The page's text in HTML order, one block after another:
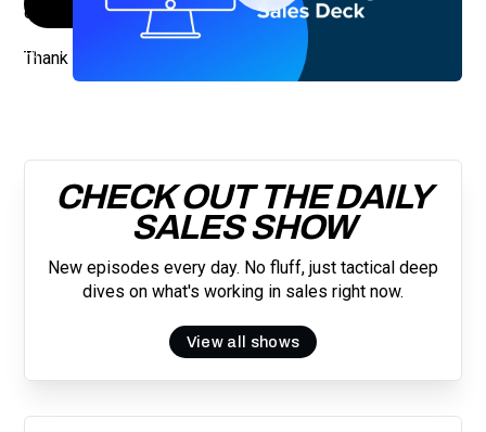
By submitting your email, you agree to our Privacy Policy
you are subscribing to our mailing list and will receive Sell Better
updates.
effective in your pitches and boost your close rate.
Thank you to our sponsor: ZoomInfo.
CHECK OUT THE DAILY
SALES SHOW
New episodes every day. No fluff, just tactical deep
dives on what's working in sales right now.
View all shows